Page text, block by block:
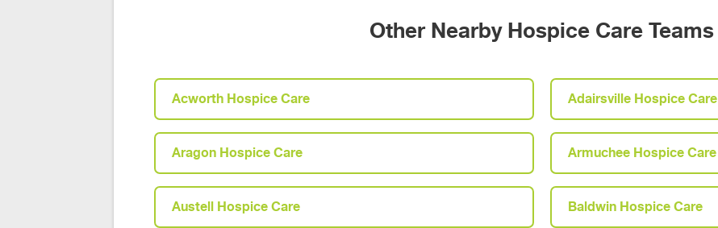
Other Nearby Hospice Care Teams
Acworth Hospice Care Adairsville Hospice Care
Aragon Hospice Care Armuchee Hospice Care
Austell Hospice Care Baldwin Hospice Care